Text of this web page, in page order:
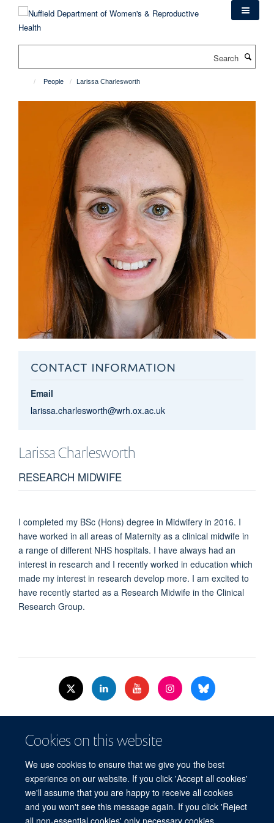
content
Cookies on this website
We use cookies to ensure that we give you the best
experience on our website. If you click 'Accept all cookies'
we'll assume that you are happy to receive all cookies
and you won't see this message again. If you click 'Reject
all non-essential cookies' only necessary cookies
People Larissa Charlesworth
CONTACT INFORMATION
Email
larissa.charlesworth@wrh.ox.ac.uk
LarissaCharlesworth
RESEARCH MIDWIFE
I completed my BSc (Hons) degree in Midwifery in 2016. I
have worked in all areas of Maternity as a clinical midwife in
a range of different NHS hospitals. I have always had an
interest in research and I recently worked in education which
made my interest in research develop more. I am excited to
have recently started as a Research Midwife in the Clinical
Research Group.
Level 3, Women's Centre, John Radcliffe Hospital, Oxford, OX3 9DU​.
Copyright Statement
Accessibility Statement WRH Hub Intranet
Accessibility Cookies